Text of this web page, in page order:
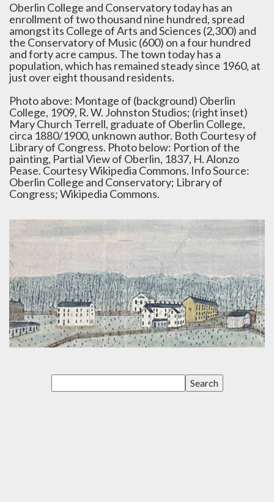
Oberlin College and Conservatory today has an
enrollment of two thousand nine hundred, spread
amongst its College of Arts and Sciences (2,300) and
the Conservatory of Music (600) on a four hundred
and forty acre campus. The town today has a
population, which has remained steady since 1960, at
just over eight thousand residents.
Photo above: Montage of (background) Oberlin
College, 1909, R. W. Johnston Studios; (right inset)
Mary Church Terrell, graduate of Oberlin College,
circa 1880/1900, unknown author. Both Courtesy of
Library of Congress. Photo below: Portion of the
painting, Partial View of Oberlin, 1837, H. Alonzo
Pease. Courtesy Wikipedia Commons. Info Source:
Oberlin College and Conservatory; Library of
Congress; Wikipedia Commons.